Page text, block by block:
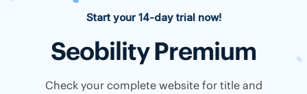
Start your 14-day trial now!
Seobility Premium
Check your complete website for title and